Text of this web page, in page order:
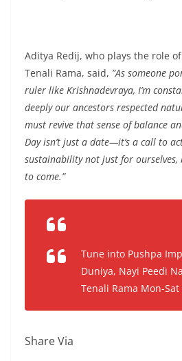
Aditya Redij, who plays the role
Tenali Rama, said, ”As someone
ruler like Krishnadevraya, I’m
deeply our ancestors respected
must revive that sense of balance
Day isn’t just a date—it’s a call to
sustainability not just for
to come.”
Tune into Pushpa
Duniya, Nayi Peedi
Tenali Rama Mon-Sat
Share Via